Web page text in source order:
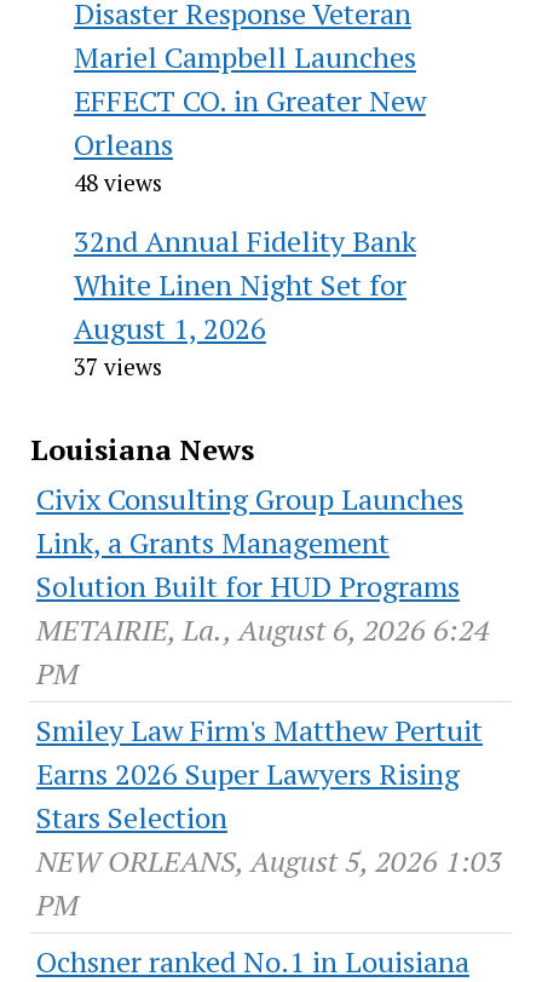
Disaster Response Veteran
Mariel Campbell Launches
EFFECT CO. in Greater New
Orleans
48 views
32nd Annual Fidelity Bank
White Linen Night Set for
August 1, 2026
37 views
Louisiana News
Civix Consulting Group Launches
Link, a Grants Management
Solution Built for HUD Programs
METAIRIE, La., August 6, 2026 6:24
PM
Smiley Law Firm's Matthew Pertuit
Earns 2026 Super Lawyers Rising
Stars Selection
NEW ORLEANS, August 5, 2026 1:03
PM
Ochsner ranked No.1 in Louisiana